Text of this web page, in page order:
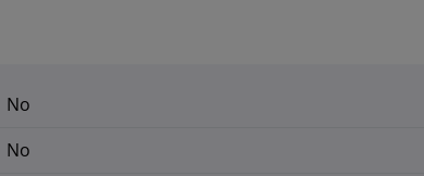
No
No